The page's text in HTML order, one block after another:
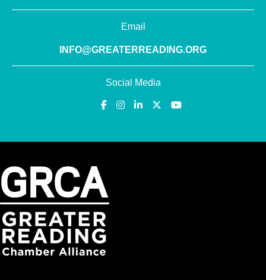
Email
INFO@GREATERREADING.ORG
Social Media